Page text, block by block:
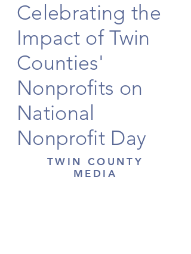
Celebrating the
Impact of Twin
Counties'
Nonprofits on
National
Nonprofit Day
TWIN COUNTY
MEDIA